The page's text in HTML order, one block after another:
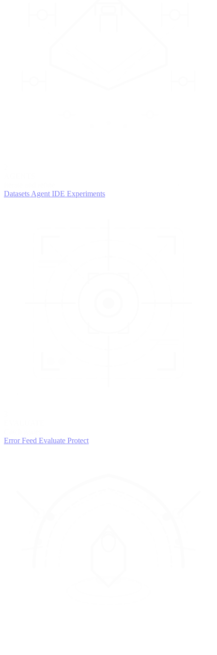
DatasetsAgent IDE Experiments
Error Feed Evaluate Protect